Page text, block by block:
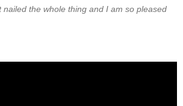
nailed the whole thing and I am so pleased